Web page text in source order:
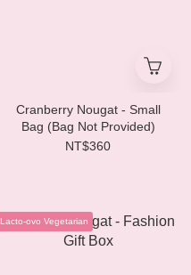
Cranberry Nougat - Small
Bag (Bag Not Provided)
NT$360
Lacto-ovo Vegetarian